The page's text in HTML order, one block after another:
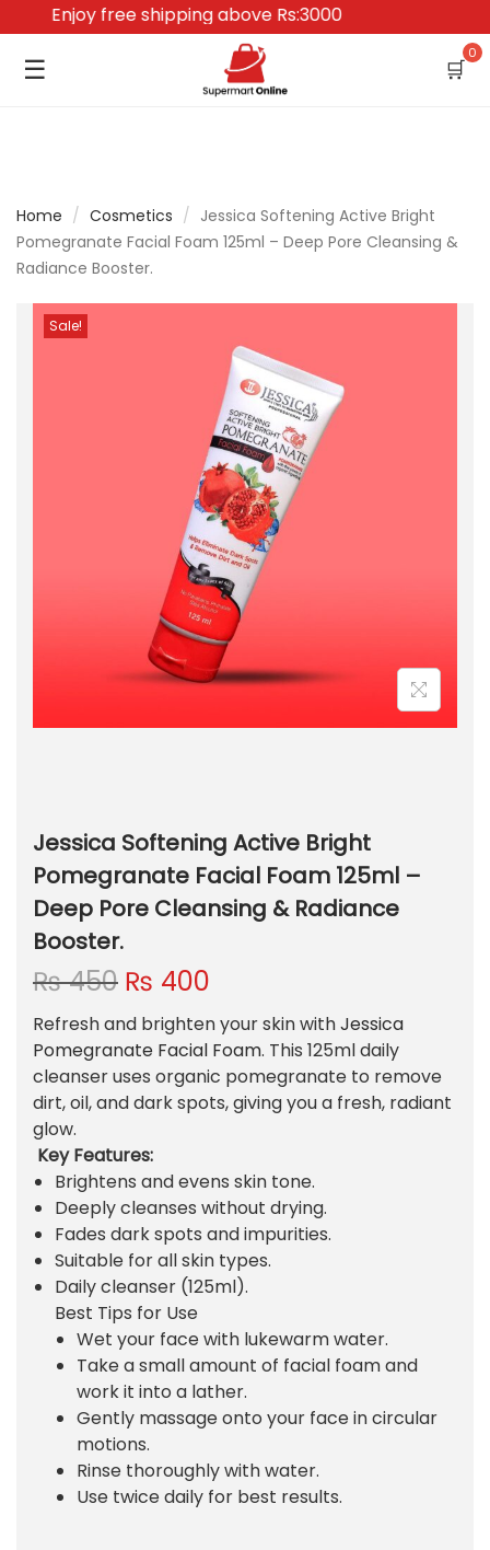
Enjoy free shipping above Rs:3000
☰ 🛒
0
Home / Cosmetics / Jessica Softening Active Bright
Pomegranate Facial Foam 125ml – Deep Pore Cleansing &
Radiance Booster.
Sale!
Jessica Softening Active Bright
Pomegranate Facial Foam 125ml –
Deep Pore Cleansing & Radiance
Booster.
₨450 O
i
g
i
n
l
p
r
i
c
e
w
a
s
:
₨
4
5
₨ 400
r
r
e
n
r
i
c
e
i
:
₨
4
0
.
Refresh and brighten your skin withJessica
Pomegranate Facial Foam. This 125ml daily
cleanser uses organic pomegranate to remove
dirt, oil, and dark spots, giving you a fresh, radiant
glow.
Key Features:
Brightens and evens skin tone.
Deeply cleanses without drying.
Fades dark spots and impurities.
Suitable for all skin types.
Daily cleanser (125ml).
Best Tips for Use
Wet your face with lukewarm water.
Take a small amount of facial foam and
work it into a lather.
Gently massage onto your face in circular
motions.
Rinse thoroughly with water.
Use twice daily for best results.